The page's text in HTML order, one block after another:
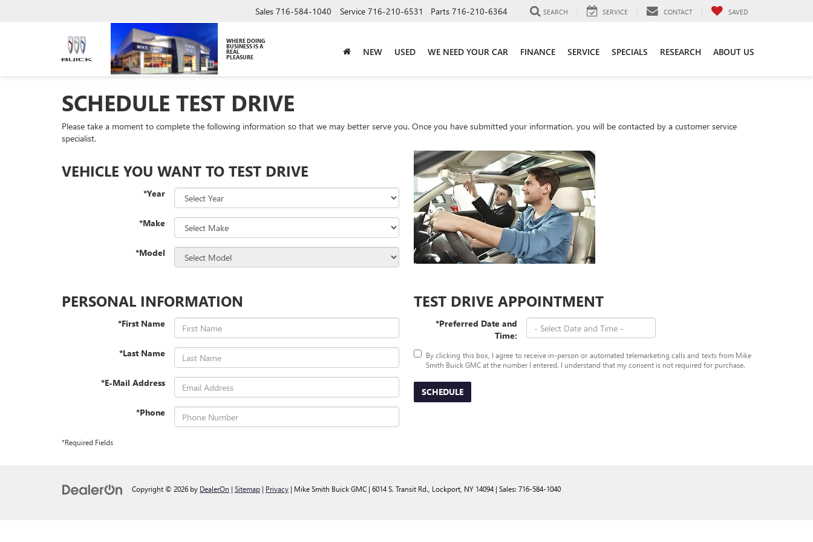
WHERE DOING
BUSINESS IS A
REAL
PLEASURE
Sales 716-584-1040 Service 716-210-6531 Parts 716-210-6364 SEARCH SERVICE CONTACT SAVED
NEW USED WE NEED YOUR CAR FINANCE SERVICE SPECIALS RESEARCH ABOUT US
SCHEDULE TEST DRIVE
Please take a moment to complete the following information so that we may better serve you. Once you have submitted your information, you will be contacted by a customer service
specialist.
VEHICLE YOU WANT TO TEST DRIVE
*Year
*Make
*Model
PERSONAL INFORMATION
*First Name
*Last Name
*E-Mail Address
*Phone
TEST DRIVE APPOINTMENT
*Preferred Date and
Time:
By clicking this box, I agree to receive in-person or automated telemarketing calls and texts from Mike
Smith Buick GMC at the number I entered. I understand that my consent is not required for purchase.
SCHEDULE
*Required Fields
Copyright © 2026 by DealerOn | Sitemap | Privacy | Mike Smith Buick GMC | 6014 S. Transit Rd., Lockport, NY 14094 | Sales: 716-584-1040